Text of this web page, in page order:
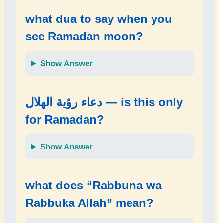
what dua to say when you
see Ramadan moon?
Show Answer
دعاء رؤية الهلال — is this only
for Ramadan?
Show Answer
what does “Rabbuna wa
Rabbuka Allah” mean?